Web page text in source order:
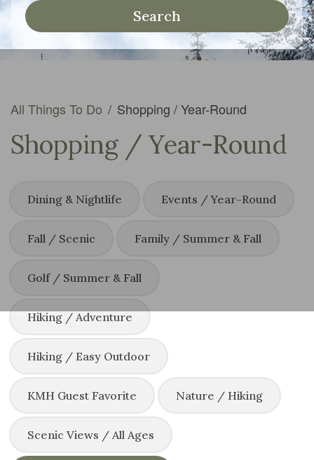
Search
All Things To Do / Shopping / Year-Round
Shopping / Year-Round
Dining & Nightlife Events / Year-Round
Fall / Scenic Family / Summer & Fall
Golf / Summer & Fall
Hiking / Adventure
Hiking / Easy Outdoor
KMH Guest Favorite Nature / Hiking
Scenic Views / All Ages